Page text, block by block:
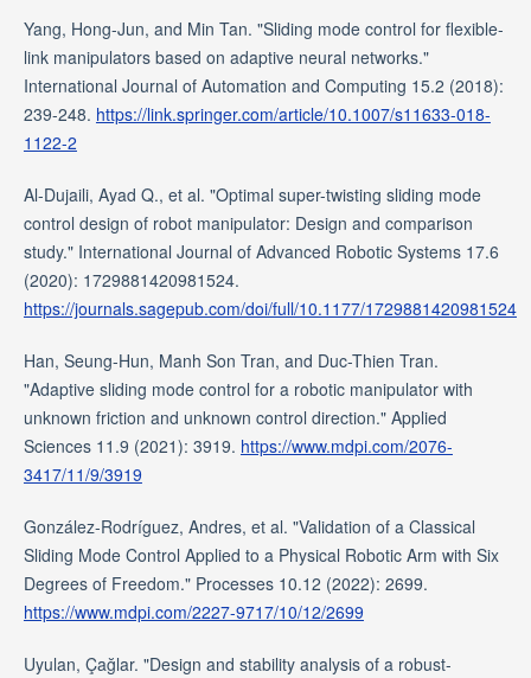
Yang, Hong-Jun, and Min Tan. "Sliding mode control for flexible-
link manipulators based on adaptive neural networks."
International Journal of Automation and Computing 15.2 (2018):
239-248. https://link.springer.com/article/10.1007/s11633-018-
1122-2
Al-Dujaili, Ayad Q., et al. "Optimal super-twisting sliding mode
control design of robot manipulator: Design and comparison
study." International Journal of Advanced Robotic Systems 17.6
(2020): 1729881420981524.
https://journals.sagepub.com/doi/full/10.1177/1729881420981524
Han, Seung-Hun, Manh Son Tran, and Duc-Thien Tran.
"Adaptive sliding mode control for a robotic manipulator with
unknown friction and unknown control direction." Applied
Sciences 11.9 (2021): 3919. https://www.mdpi.com/2076-
3417/11/9/3919
González-Rodríguez, Andres, et al. "Validation of a Classical
Sliding Mode Control Applied to a Physical Robotic Arm with Six
Degrees of Freedom." Processes 10.12 (2022): 2699.
https://www.mdpi.com/2227-9717/10/12/2699
Uyulan, Çağlar. "Design and stability analysis of a robust-